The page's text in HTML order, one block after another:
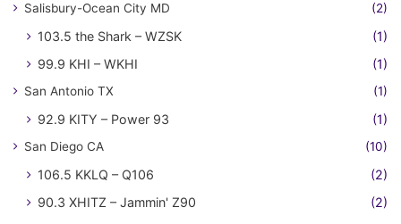
Salisbury-Ocean City MD (2)
103.5 the Shark – WZSK
(1)
99.9 KHI – WKHI
(1)
San Antonio TX (1)
92.9 KITY – Power 93 (1)
San Diego CA (10)
106.5 KKLQ – Q106
(2)
90.3 XHITZ – Jammin' Z90
(2)